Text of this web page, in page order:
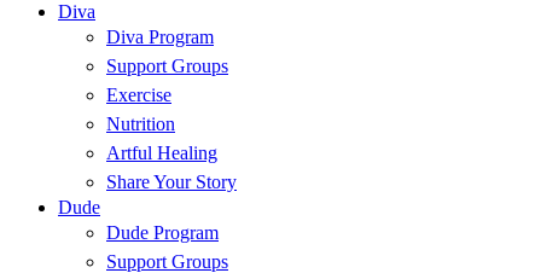
Diva
Diva Program
Support Groups
Exercise
Nutrition
Artful Healing
Share Your Story
Dude
Dude Program
Support Groups